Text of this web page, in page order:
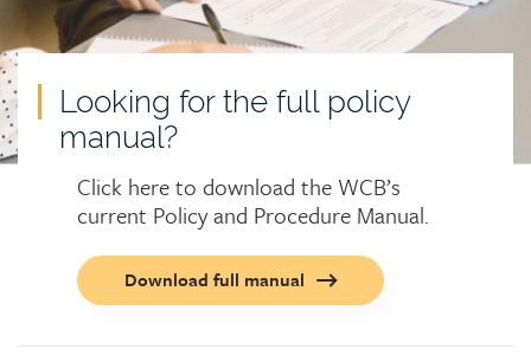
Looking for the full policy
manual?
Click here to download the WCB’s
current Policy and Procedure Manual.
Call
to
Download full manual